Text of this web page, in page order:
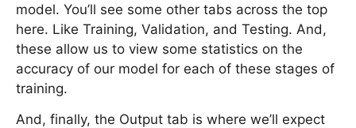
model. You’ll see some other tabs across the top
here. Like Training, Validation, and Testing. And,
these allow us to view some statistics on the
accuracy of our model for each of these stages of
training.
And, finally, the Output tab is where we’ll expect